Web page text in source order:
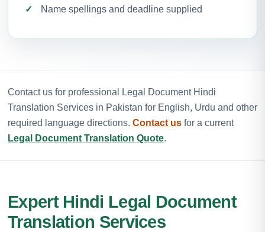
Name spellings and deadline supplied
Contact us for professional Legal Document Hindi
Translation Services in Pakistan for English, Urdu and other
required language directions. Contact us for a current
Legal Document Translation Quote.
Expert Hindi Legal Document
Translation Services